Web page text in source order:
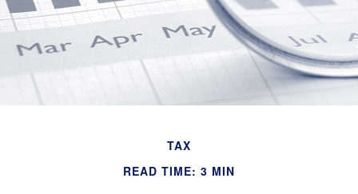
TAX
READ TIME: 3 MIN